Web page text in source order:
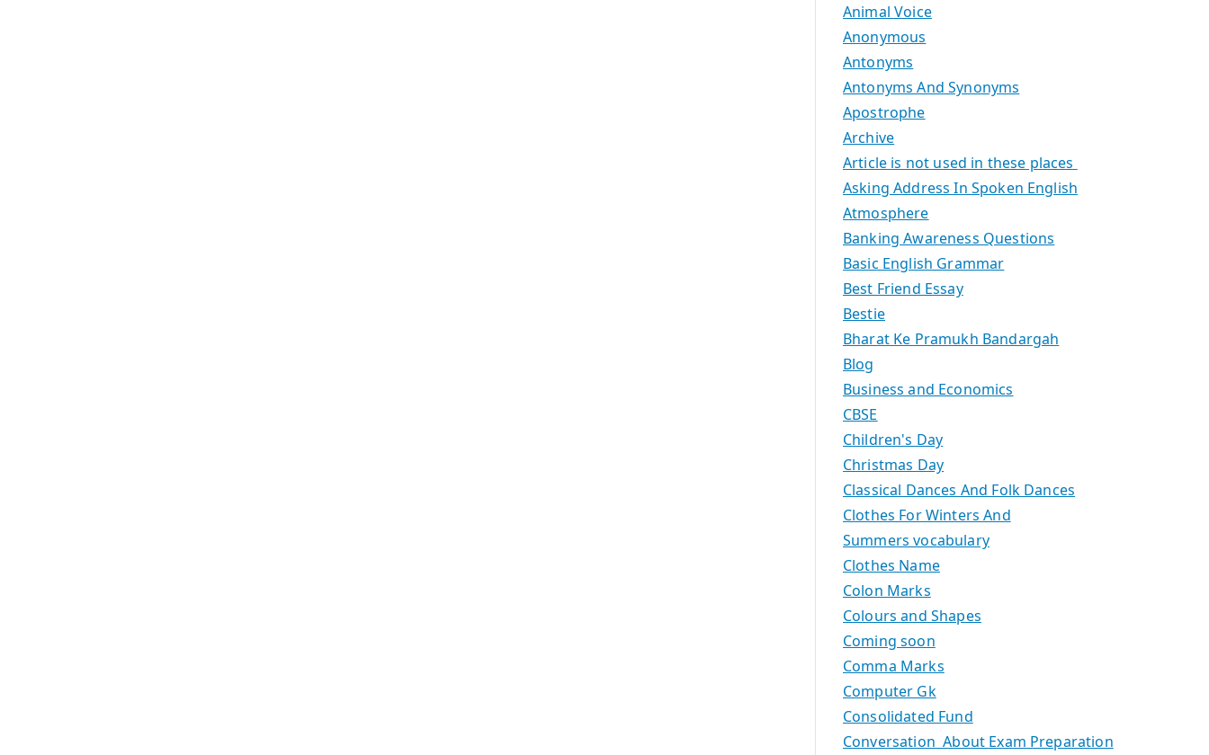
Animal Voice
Anonymous
Antonyms
Antonyms And Synonyms
Apostrophe
Archive
Article is not used in these places
Asking Address In Spoken English
Atmosphere
Banking Awareness Questions
Basic English Grammar
Best Friend Essay
Bestie
Bharat Ke Pramukh Bandargah
Blog
Business and Economics
CBSE
Children's Day
Christmas Day
Classical Dances And Folk Dances
Clothes For Winters And
Summers vocabulary
Clothes Name
Colon Marks
Colours and Shapes
Coming soon
Comma Marks
Computer Gk
Consolidated Fund
Conversation About Exam Preparation